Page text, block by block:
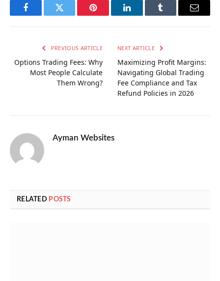
FacebookTwitter Pinterest LinkedInTumblr Email
PREVIOUS ARTICLE
Options Trading Fees: Why
Most People Calculate
Them Wrong?
NEXT ARTICLE
Maximizing Profit Margins:
Navigating Global Trading
Fee Compliance and Tax
Refund Policies in 2026
Ayman Websites
RELATED POSTS